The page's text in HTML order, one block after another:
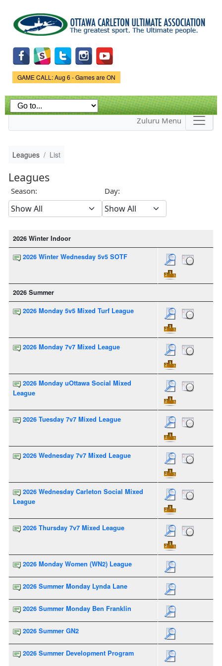
main
content
Game Status.
GAME CALL: Aug 6 - Games are ON
Zuluru Menu
Leagues List
Leagues
Season: Day:
2026 Winter Indoor
2026 Winter Wednesday 5v5 SOTF
2026 Summer
2026 Monday 5v5 Mixed Turf League
2026 Monday 7v7 Mixed League
2026 Monday uOttawa Social Mixed
League
2026 Tuesday 7v7 Mixed League
2026 Wednesday 7v7 Mixed League
2026 Wednesday Carleton Social Mixed
League
2026 Thursday 7v7 Mixed League
2026 Monday Women (WN2) League
2026 Summer Monday Lynda Lane
2026 Summer Monday Ben Franklin
2026 Summer GN2
2026 Summer Development Program